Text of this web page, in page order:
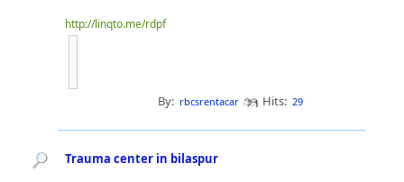
http://linqto.me/rdpf
By: rbcsrentacar Hits: 29
Trauma center in bilaspur